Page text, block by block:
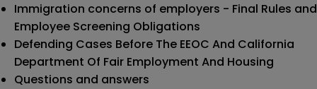
Immigration concerns of employers - Final Rules and
Employee Screening Obligations
Defending Cases Before The EEOC And California
Department Of Fair Employment And Housing
Questions and answers